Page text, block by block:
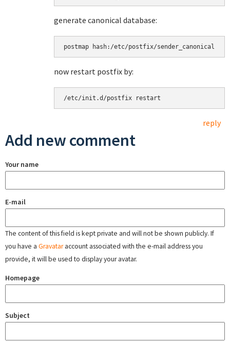
generate canonical database:
postmap hash:/etc/postfix/sender_canonical
now restart postfix by:
/etc/init.d/postfix restart
reply
Add new comment
Your name
E-mail
The content of this field is kept private and will not be shown publicly. If
you have a Gravataraccount associated with the e-mail address you
provide, it will be used to display your avatar.
Homepage
Subject